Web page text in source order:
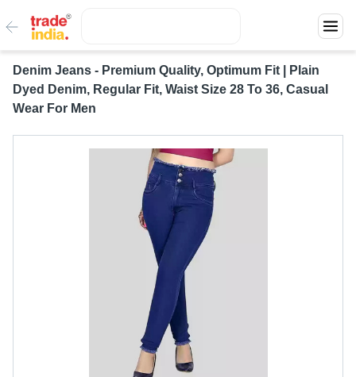
Denim Jeans - Premium Quality, Optimum Fit | Plain
Dyed Denim, Regular Fit, Waist Size 28 To 36, Casual
Wear For Men